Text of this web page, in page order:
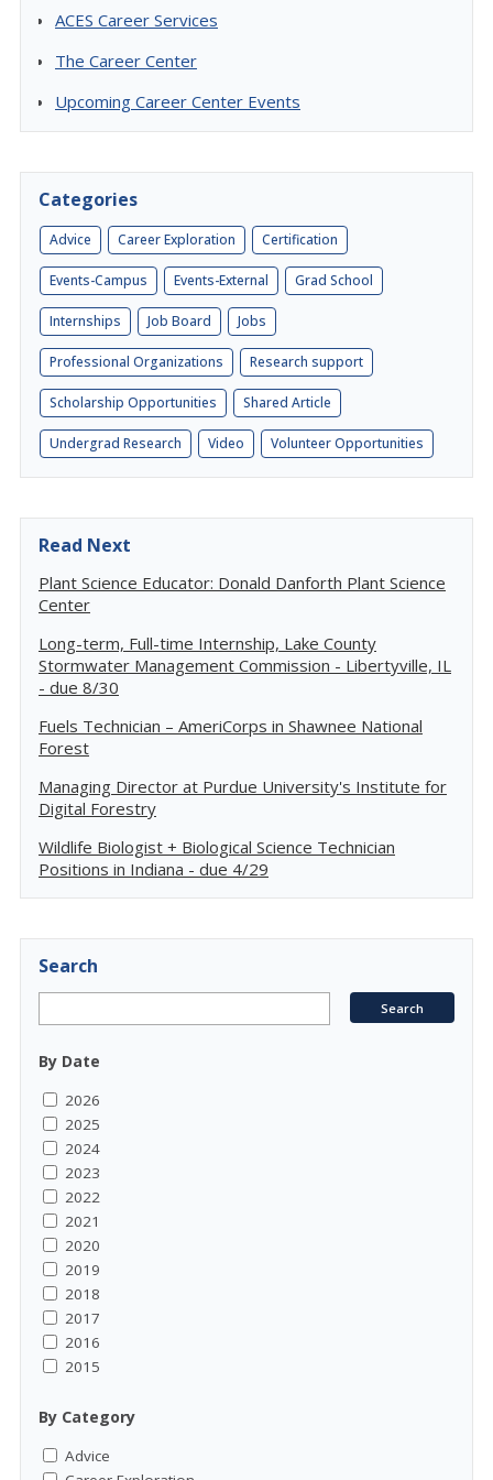
ACES Career Services
The Career Center
Upcoming Career Center Events
Categories
Advice Career Exploration Certification
Events-Campus Events-External Grad School
Internships Job Board Jobs
Professional Organizations Research support
Scholarship Opportunities Shared Article
Undergrad Research Video Volunteer Opportunities
Read Next
Plant Science Educator: Donald Danforth Plant Science
Center
Long-term, Full-time Internship, Lake County
Stormwater Management Commission - Libertyville, IL
- due 8/30
Fuels Technician – AmeriCorps in Shawnee National
Forest
Managing Director at Purdue University's Institute for
Digital Forestry
Wildlife Biologist + Biological Science Technician
Positions in Indiana - due 4/29
Search
By Date
2026
2025
2024
2023
2022
2021
2020
2019
2018
2017
2016
2015
By Category
Advice